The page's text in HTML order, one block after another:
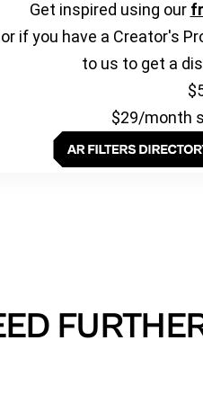
Get inspired using our
or if you have a Creator's
to us to get a
$29/month